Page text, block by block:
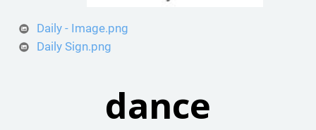
Daily - Image.png
Daily Sign.png
dance